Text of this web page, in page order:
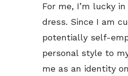
For me, I’m lucky
dress. Since I am
potentially self-
personal style to
me as an identity